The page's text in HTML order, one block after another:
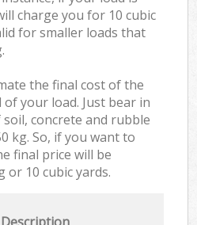
charge you for 10 cubic
for smaller loads that
the final cost of the
your load. Just bear in
concrete and rubble
kg. So, if you want to
final price will be
or 10 cubic yards.